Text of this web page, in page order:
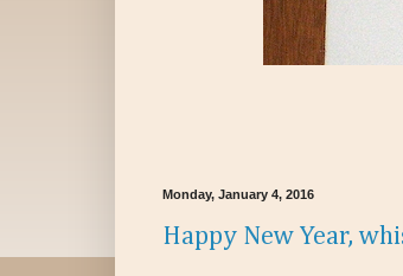
Monday, January 4, 2016
Happy New Year,